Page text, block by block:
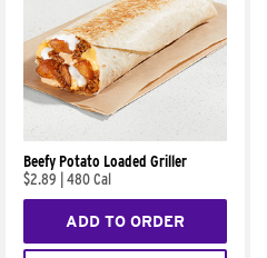
Beefy Potato Loaded Griller
$2.89
480 Cal
ADD TO ORDER